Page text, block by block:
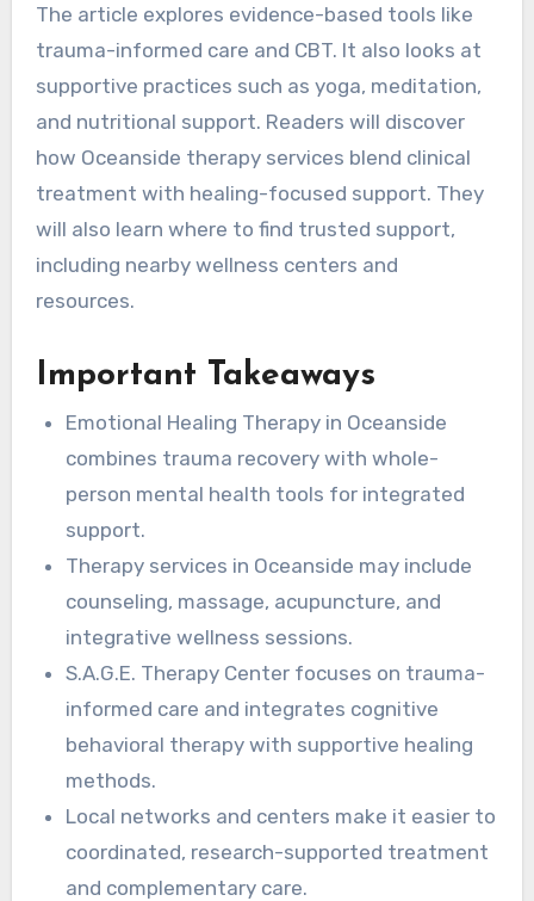
The article explores evidence-based tools like
trauma-informed care and CBT. It also looks at
supportive practices such as yoga, meditation,
and nutritional support. Readers will discover
how Oceanside therapy services blend clinical
treatment with healing-focused support. They
will also learn where to find trusted support,
including nearby wellness centers and
resources.
Important Takeaways
Emotional Healing Therapy in Oceanside
combines trauma recovery with whole-
person mental health tools for integrated
support.
Therapy services in Oceanside may include
counseling, massage, acupuncture, and
integrative wellness sessions.
S.A.G.E. Therapy Center focuses on trauma-
informed care and integrates cognitive
behavioral therapy with supportive healing
methods.
Local networks and centers make it easier to
coordinated, research-supported treatment
and complementary care.